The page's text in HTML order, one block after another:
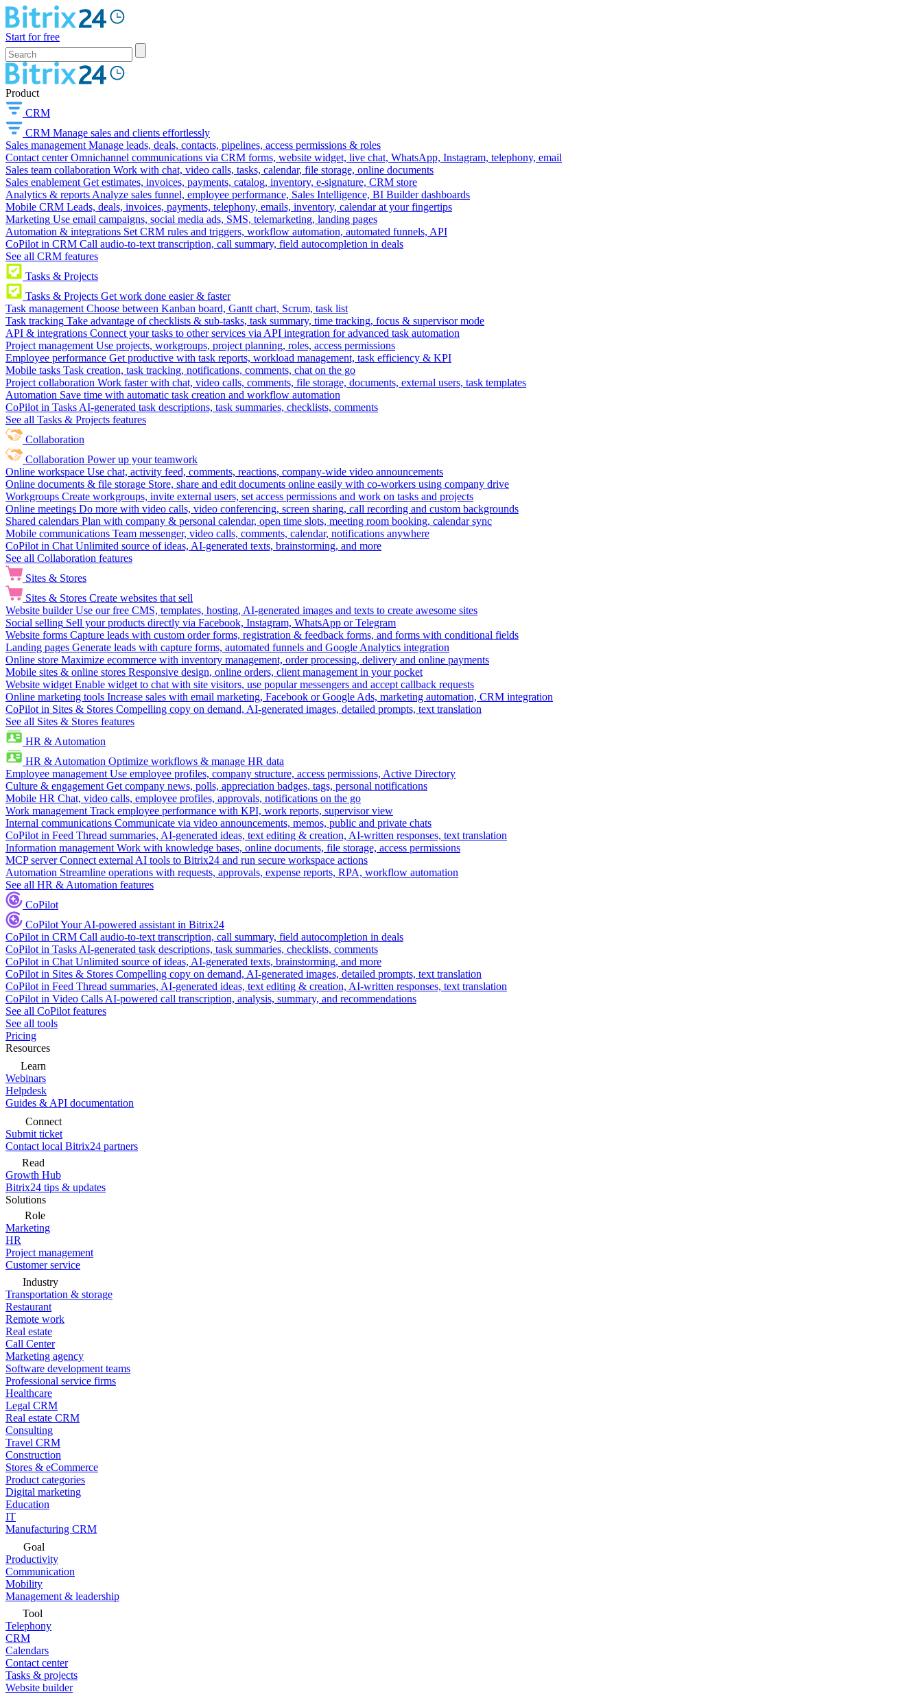
Start for free
Product
CRM
CRM Manage sales and clients effortlessly
Sales management Manage leads, deals, contacts, pipelines, access permissions & roles
Contact center Omnichannel communications via CRM forms, website widget, live chat, WhatsApp, Instagram, telephony, email
Sales team collaboration Work with chat, video calls, tasks, calendar, file storage, online documents
Sales enablement Get estimates, invoices, payments, catalog, inventory, e-signature, CRM store
Analytics & reports Analyze sales funnel, employee performance, Sales Intelligence, BI Builder dashboards
Mobile CRM Leads, deals, invoices, payments, telephony, emails, inventory, calendar at your fingertips
Marketing Use email campaigns, social media ads, SMS, telemarketing, landing pages
Automation & integrations Set CRM rules and triggers, workflow automation, automated funnels, API
CoPilot in CRM Call audio-to-text transcription, call summary, field autocompletion in deals
See all CRM features
Tasks & Projects
Tasks & Projects Get work done easier & faster
Task management Choose between Kanban board, Gantt chart, Scrum, task list
Task tracking Take advantage of checklists & sub-tasks, task summary, time tracking, focus & supervisor mode
API & integrations Connect your tasks to other services via API integration for advanced task automation
Project management Use projects, workgroups, project planning, roles, access permissions
Employee performance Get productive with task reports, workload management, task efficiency & KPI
Mobile tasks Task creation, task tracking, notifications, comments, chat on the go
Project collaboration Work faster with chat, video calls, comments, file storage, documents, external users, task templates
Automation Save time with automatic task creation and workflow automation
CoPilot in Tasks AI-generated task descriptions, task summaries, checklists, comments
See all Tasks & Projects features
Collaboration
Collaboration Power up your teamwork
Online workspace Use chat, activity feed, comments, reactions, company-wide video announcements
Online documents & file storage Store, share and edit documents online easily with co-workers using company drive
Workgroups Create workgroups, invite external users, set access permissions and work on tasks and projects
Online meetings Do more with video calls, video conferencing, screen sharing, call recording and custom backgrounds
Shared calendars Plan with company & personal calendar, open time slots, meeting room booking, calendar sync
Mobile communications Team messenger, video calls, comments, calendar, notifications anywhere
CoPilot in Chat Unlimited source of ideas, AI-generated texts, brainstorming, and more
See all Collaboration features
Sites & Stores
Sites & Stores Create websites that sell
Website builder Use our free CMS, templates, hosting, AI-generated images and texts to create awesome sites
Social selling Sell your products directly via Facebook, Instagram, WhatsApp or Telegram
Website forms Capture leads with custom order forms, registration & feedback forms, and forms with conditional fields
Landing pages Generate leads with capture forms, automated funnels and Google Analytics integration
Online store Maximize ecommerce with inventory management, order processing, delivery and online payments
Mobile sites & online stores Responsive design, online orders, client management in your pocket
Website widget Enable widget to chat with site visitors, use popular messengers and accept callback requests
Online marketing tools Increase sales with email marketing, Facebook or Google Ads, marketing automation, CRM integration
CoPilot in Sites & Stores Compelling copy on demand, AI-generated images, detailed prompts, text translation
See all Sites & Stores features
HR & Automation
HR & Automation Optimize workflows & manage HR data
Employee management Use employee profiles, company structure, access permissions, Active Directory
Culture & engagement Get company news, polls, appreciation badges, tags, personal notifications
Mobile HR Chat, video calls, employee profiles, approvals, notifications on the go
Work management Track employee performance with KPI, work reports, supervisor view
Internal communications Communicate via video announcements, memos, public and private chats
CoPilot in Feed Thread summaries, AI-generated ideas, text editing & creation, AI-written responses, text translation
Information management Work with knowledge bases, online documents, file storage, access permissions
MCP server Connect external AI tools to Bitrix24 and run secure workspace actions
Automation Streamline operations with requests, approvals, expense reports, RPA, workflow automation
See all HR & Automation features
CoPilot
CoPilotYour AI-powered assistant in Bitrix24
CoPilot in CRM Call audio-to-text transcription, call summary, field autocompletion in deals
CoPilot in Tasks AI-generated task descriptions, task summaries, checklists, comments
CoPilot in Chat Unlimited source of ideas, AI-generated texts, brainstorming, and more
CoPilot in Sites & Stores Compelling copy on demand, AI-generated images, detailed prompts, text translation
CoPilot in Feed Thread summaries, AI-generated ideas, text editing & creation, AI-written responses, text translation
CoPilot in Video Calls AI-powered call transcription, analysis, summary, and recommendations
See all CoPilot features
See all tools
Pricing
Resources
Learn
Webinars
Helpdesk
Guides & API documentation
Connect
Submit ticket
Contact local Bitrix24 partners
Read
Growth Hub
Bitrix24 tips & updates
Solutions
Role
Marketing
HR
Project management
Customer service
Industry
Transportation & storage
Restaurant
Remote work
Real estate
Call Center
Marketing agency
Software development teams
Professional service firms
Healthcare
Legal CRM
Real estate CRM
Consulting
Travel CRM
Construction
Stores & eCommerce
Product categories
Digital marketing
Education
IT
Manufacturing CRM
Goal
Productivity
Communication
Mobility
Management & leadership
Tool
Telephony
CRM
Calendars
Contact center
Tasks & projects
Website builder